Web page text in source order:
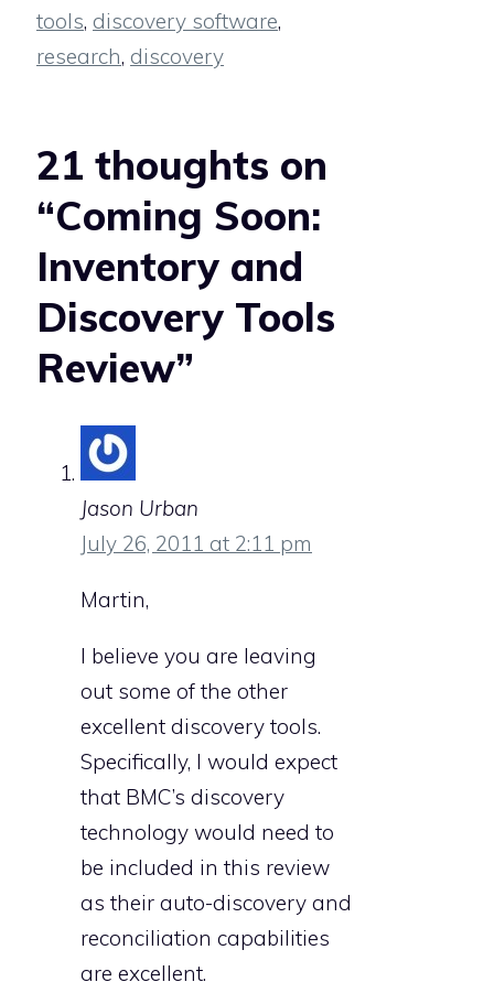
tools, discovery software,
research, discovery
21 thoughts on
“Coming Soon:
Inventory and
Discovery Tools
Review”
Jason Urban
July 26, 2011 at 2:11 pm
Martin,
I believe you are leaving
out some of the other
excellent discovery tools.
Specifically, I would expect
that BMC’s discovery
technology would need to
be included in this review
as their auto-discovery and
reconciliation capabilities
are excellent.